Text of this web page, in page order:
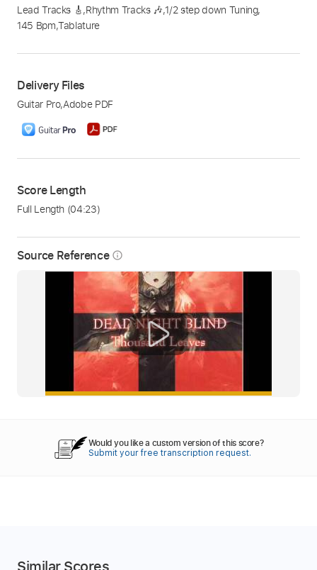
Source Reference info_outline
Lead Tracks 🎸,Rhythm Tracks 🎶,1/2 step down Tuning,
145 Bpm,Tablature
Delivery Files
Guitar Pro,Adobe PDF
Score Length
Full Length (04:23)
Would you like a custom version of this score?
Submit your free transcription request.
Similar Scores